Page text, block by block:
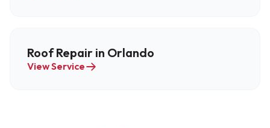
Roof Repair in Orlando
View Service